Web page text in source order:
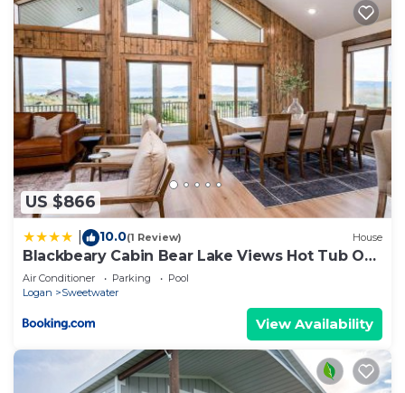
US $866
10.0(1 Review) House
Blackbeary Cabin Bear Lake Views Hot Tub Occ
21
Air Conditioner Parking
Pool
Logan
Sweetwater
View Availability